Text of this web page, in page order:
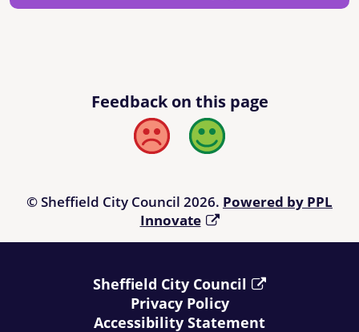
Feedback on this page
Bad Good
© Sheffield City Council 2026. Powered by PPL
Innovate
Sheffield City Council
Privacy Policy
Accessibility Statement